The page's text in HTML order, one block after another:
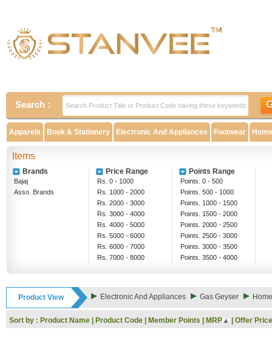
Search :
Apparels Book & Stationery Electronic And Appliances Footwear
Items
Brands
Bajaj
Asso. Brands
Price Range
Rs. 0 - 1000
Rs. 1000 - 2000
Rs. 2000 - 3000
Rs. 3000 - 4000
Rs. 4000 - 5000
Rs. 5000 - 6000
Rs. 6000 - 7000
Rs. 7000 - 8000
Rs. 11000 - 12000
Rs. 13000 - 14000
Points Range
Points. 0 - 500
Points. 500 - 1000
Points. 1000 - 1500
Points. 1500 - 2000
Points. 2000 - 2500
Points. 2500 - 3000
Points. 3000 - 3500
Points. 3500 - 4000
Product View Electronic And Appliances Gas Geyser
Sort by : Product Name Product Code Member Points MRP Offer Price